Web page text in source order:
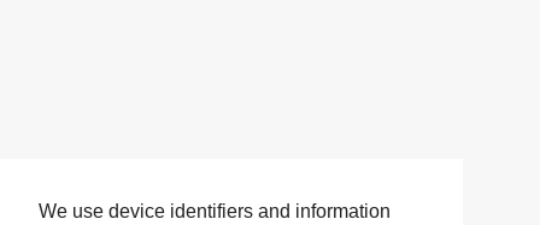
We use device identifiers and information